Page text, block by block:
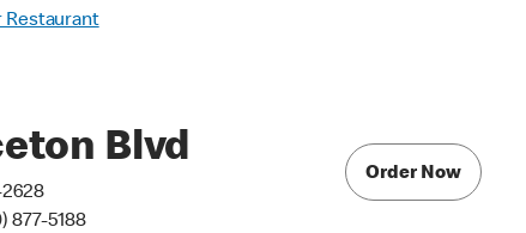
Restaurant
Blvd
2628
877-5188
Order Now